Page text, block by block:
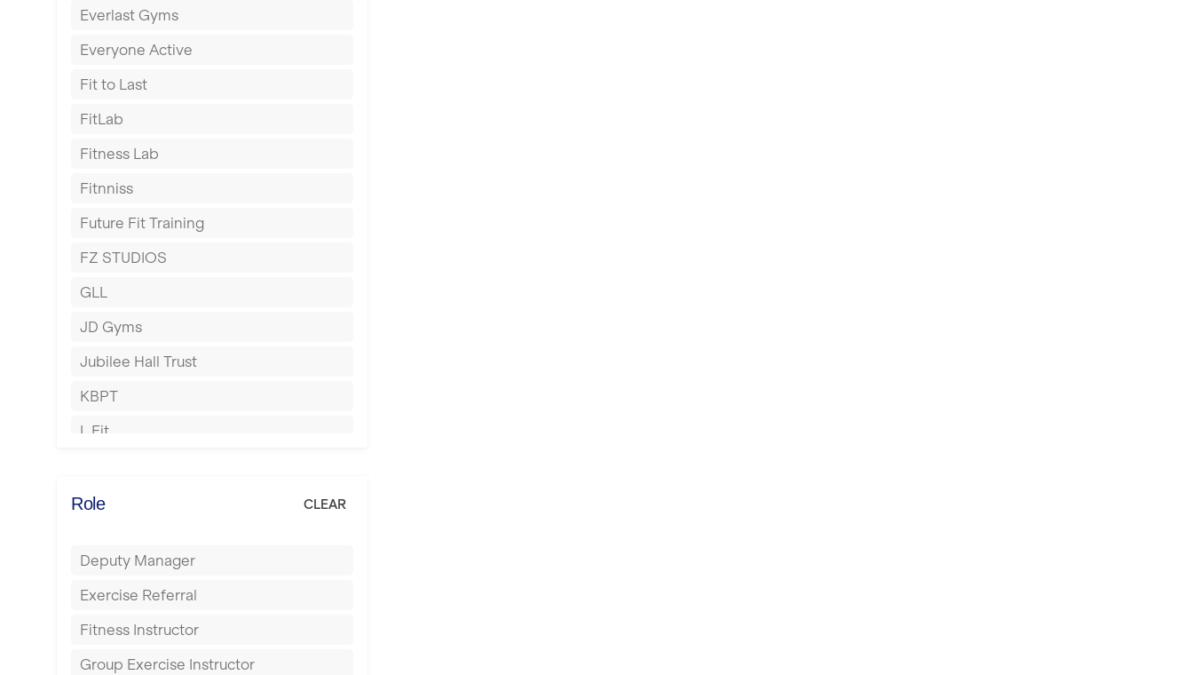
Gillingham
Glasgow
Greenock
Hamilton
Harpenden
Harrow
Hartlepool
Hemel Hempstead
Hertford
Hounslow
Huddersfield
Islington
Liskeard
Everlast Gyms
Everyone Active
Fit to Last
FitLab
Fitness Lab
Fitnniss
Future Fit Training
FZ STUDIOS
GLL
JD Gyms
Jubilee Hall Trust
KBPT
L Fit
No Excuses
Power of Pilates
Precision Pilates Studio
Roar Fitness
Role CLEAR
Deputy Manager
Exercise Referral
Fitness Instructor
Group Exercise Instructor